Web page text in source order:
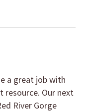
a great job with
resource. Our next
River Gorge